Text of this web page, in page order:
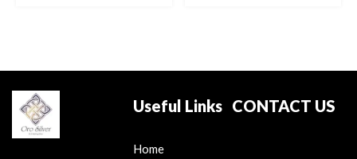
Useful Links
Home
CONTACT US